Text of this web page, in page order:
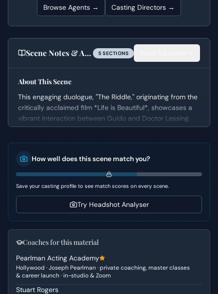
Browse Agents → Casting Directors →
Scene Notes & Audition Tips 5 SECTIONS
About This Scene
This engaging duologue, "The Riddle," originating from the
critically acclaimed film *Life is Beautiful*, showcases a
vibrant interaction between Guido and Doctor Lessing.
Set in a contemporary restaurant, the scene unfolds with
Simultaneously, Guido expertly navigates the challenging
demands of a discerning customer, revealing his
exceptional ability to handle pressure with grace and
objective of solving the riddle and the practical task of
serving customers provides a rich tapestry for an actor to
Character Analysis
Guido is portrayed as an 'Everyman' who embodies
charm, quick wit, and resourcefulness. He is adaptable
and possesses a unique ability to think on his feet,
turning potential impediments into opportunities for
How well does this scene match you?
Save your casting profile to see match scores on every scene.
Try Headshot Analyser
Coaches for this material
Pearlman Acting Academy
Hollywood · Joseph Pearlman · private coaching, master classes
& career launch · in-studio & Zoom
Stuart Rogers